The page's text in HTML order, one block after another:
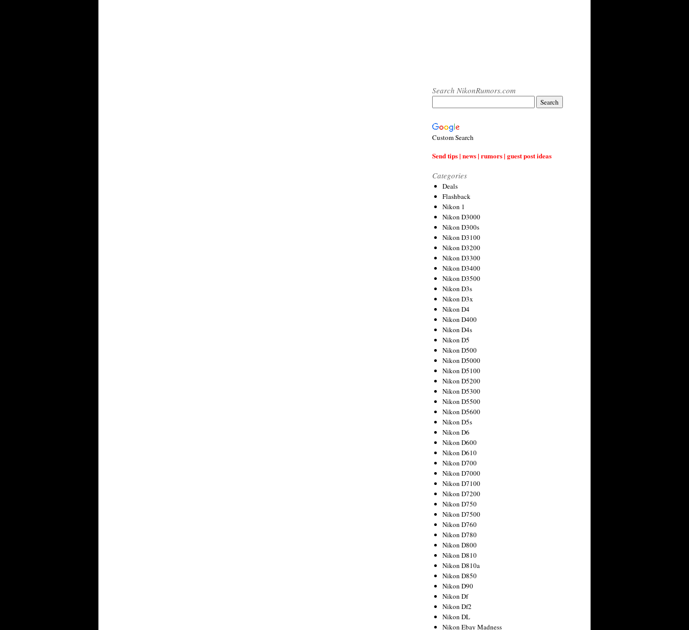
Search NikonRumors.com
Custom Search
Send tips | news | rumors | guest post ideas
Categories
Deals
Flashback
Nikon 1
Nikon D3000
Nikon D300s
Nikon D3100
Nikon D3200
Nikon D3300
Nikon D3400
Nikon D3500
Nikon D3s
Nikon D3x
Nikon D4
Nikon D400
Nikon D4s
Nikon D5
Nikon D500
Nikon D5000
Nikon D5100
Nikon D5200
Nikon D5300
Nikon D5500
Nikon D5600
Nikon D5s
Nikon D6
Nikon D600
Nikon D610
Nikon D700
Nikon D7000
Nikon D7100
Nikon D7200
Nikon D750
Nikon D7500
Nikon D760
Nikon D780
Nikon D800
Nikon D810
Nikon D810a
Nikon D850
Nikon D90
Nikon Df
Nikon Df2
Nikon DL
Nikon Ebay Madness